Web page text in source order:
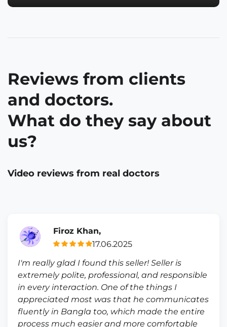
Reviews from clients
and doctors.
What do they say about
us?
Video reviews from real doctors
Firoz Khan,
17.06.2025
I'm really glad I found this seller! Seller is
extremely polite, professional, and responsible
in every interaction. One of the things I
appreciated most was that he communicates
fluently in Bangla too, which made the entire
process much easier and more comfortable